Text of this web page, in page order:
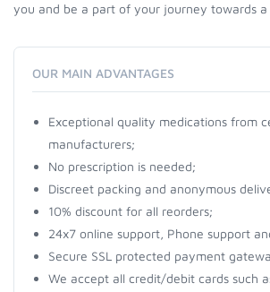
you and be a part of your journey towards
OUR MAIN ADVANTAGES
Exceptional quality medications from
manufacturers;
No prescription is needed;
Discreet packing and anonymous
10% discount for all reorders;
24x7 online support, Phone support
Secure SSL protected payment
We accept all credit/debit cards such